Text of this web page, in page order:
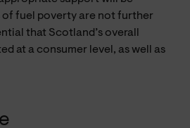
of fuel poverty are not further
that Scotland’s overall
at a consumer level, as well as